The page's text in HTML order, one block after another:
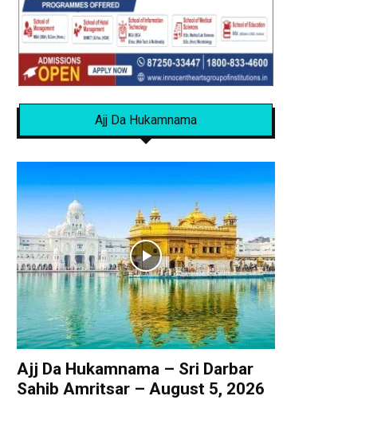
Ajj Da Hukamnama
Ajj Da Hukamnama – Sri Darbar
Sahib Amritsar – August 5, 2026